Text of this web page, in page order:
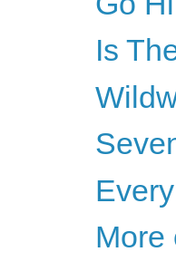
Is
More